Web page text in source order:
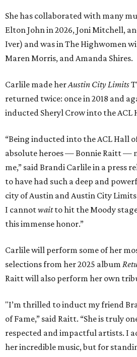
She has collaborated with many
Elton John in 2026, Joni Mitchell,
Iver) and was in The Highwomen
Maren Morris, and Amanda Shires.
Carlile made herAustin City Limits
returned twice: once in 2018 and
inducted Sheryl Crow into the ACL
“Being inducted into the ACL Hall
absolute heroes — Bonnie Raitt —
me,” said Brandi Carlile in a press
to have had such a deep and
city of Austin and Austin City
I cannotwaitto hit the Moody
this immense honor.”
Carlile will perform some of her
selections from her 2025 album
Raitt will also perform her own
"I’m thrilled to induct my friend
of Fame,” said Raitt. “She is truly
respected and impactful artists. I
her incredible music, but for